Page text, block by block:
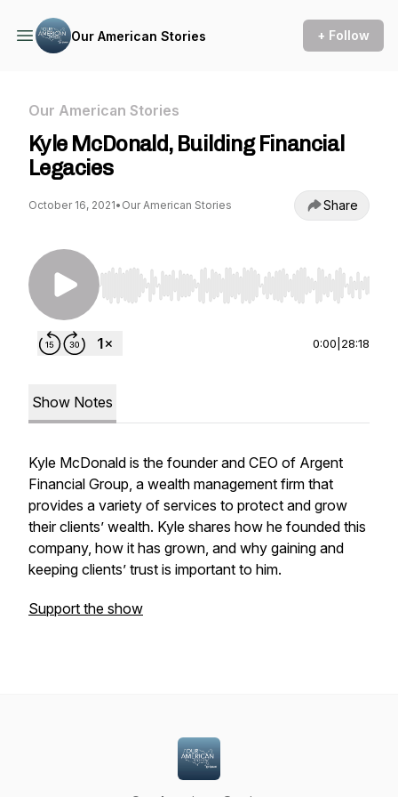
Our American Stories + Follow
Our American Stories
Kyle McDonald, Building Financial
Legacies
October 16, 2021• Our American Stories Share
Use Left/Right to seek, Home/End to jump to
0:00 28:18
Show Notes
Kyle McDonald is the founder and CEO of Argent
Financial Group, a wealth management firm that
provides a variety of services to protect and grow
their clients’ wealth. Kyle shares how he founded this
company, how it has grown, and why gaining and
keeping clients’ trust is important to him.
Support the show